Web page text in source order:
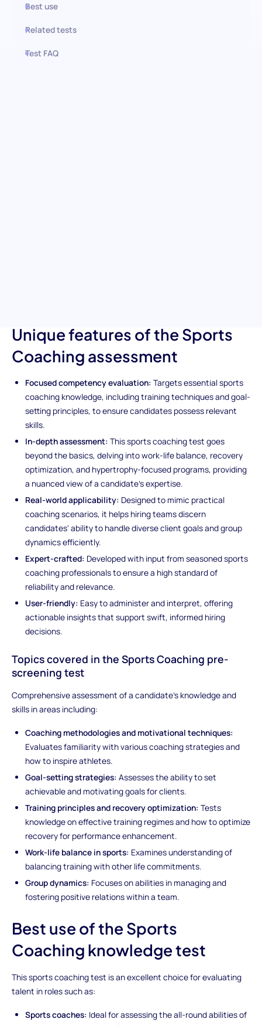
Best use
Related tests
Test FAQ
Unique features of the Sports
Coaching assessment
Focused competency evaluation: Targets essential sports
coaching knowledge, including training techniques and goal-
setting principles, to ensure candidates possess relevant
skills.
In-depth assessment: This sports coaching test goes
beyond the basics, delving into work-life balance, recovery
optimization, and hypertrophy-focused programs, providing
a nuanced view of a candidate's expertise.
Real-world applicability: Designed to mimic practical
coaching scenarios, it helps hiring teams discern
candidates' ability to handle diverse client goals and group
dynamics efficiently.
Expert-crafted: Developed with input from seasoned sports
coaching professionals to ensure a high standard of
reliability and relevance.
User-friendly: Easy to administer and interpret, offering
actionable insights that support swift, informed hiring
decisions.
Topics covered in the Sports Coaching pre-
screening test
Comprehensive assessment of a candidate's knowledge and
skills in areas including:
Coaching methodologies and motivational techniques:
Evaluates familiarity with various coaching strategies and
how to inspire athletes.
Goal-setting strategies: Assesses the ability to set
achievable and motivating goals for clients.
Training principles and recovery optimization: Tests
knowledge on effective training regimes and how to optimize
recovery for performance enhancement.
Work-life balance in sports: Examines understanding of
balancing training with other life commitments.
Group dynamics: Focuses on abilities in managing and
fostering positive relations within a team.
Best use of the Sports
Coaching knowledge test
This sports coaching test is an excellent choice for evaluating
talent in roles such as:
Sports coaches: Ideal for assessing the all-round abilities of